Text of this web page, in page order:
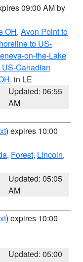
09:00 AM by
OH, Avon Point to
to US-
on-the-Lake
Canadian
, in LE
Updated: 06:55
AM
) expires 10:00
, Forest, Lincoln,
Updated: 05:05
AM
) expires 10:00
Updated: 05:00